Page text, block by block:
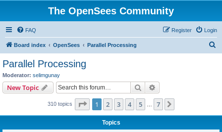
The OpenSees Community
FAQ Login
Register
Board index OpenSees Parallel Processing
Parallel Processing
Moderator: selimgunay
New Topic Search
310 topics Page 1of 7
1 2 3 4 5 7
Topics